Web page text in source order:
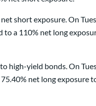
short exposure. On
a 110% net long
high-yield bonds. On
net long exposure